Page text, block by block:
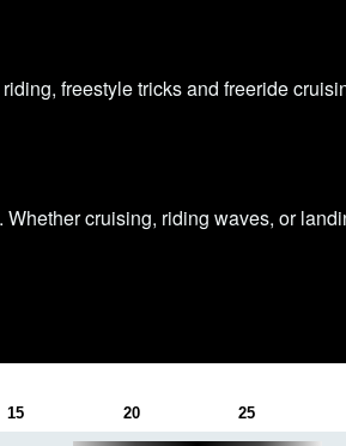
freestyle tricks and freeride
cruising, riding waves, or
15 20 25